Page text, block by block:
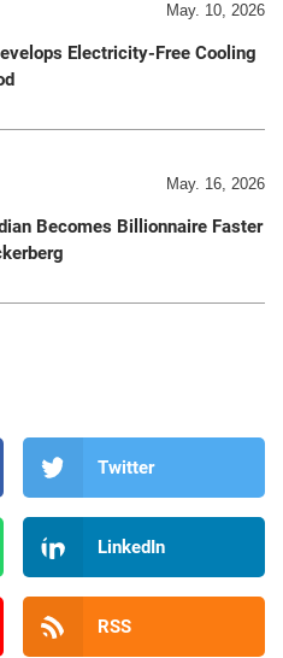
May. 10, 2026
Electricity-Free Cooling
May. 16, 2026
Becomes Billionnaire Faster
Twitter
LinkedIn
RSS